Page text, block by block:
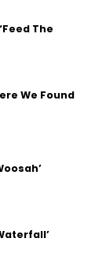
The
We Found